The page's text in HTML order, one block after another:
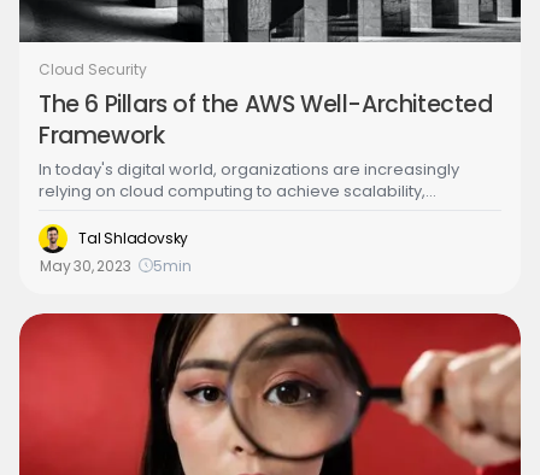
Cloud Security
The 6 Pillars of the AWS Well-Architected
Framework
In today's digital world, organizations are increasingly
relying on cloud computing to achieve scalability,
infrastructure grows more complex, it becomes essential
to ensure that it is designed and operated in a way that
meets the organization's needs. This is where the AWS
Tal Shladovsky
May 30, 2023
5min